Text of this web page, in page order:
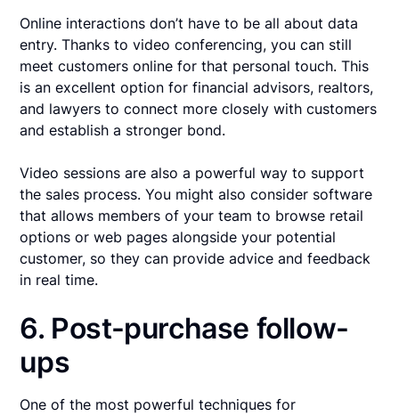
Online interactions don’t have to be all about data
entry. Thanks to video conferencing, you can still
meet customers online for that personal touch. This
is an excellent option for financial advisors, realtors,
and lawyers to connect more closely with customers
and establish a stronger bond.
Video sessions are also a powerful way to support
the sales process. You might also consider software
that allows members of your team to browse retail
options or web pages alongside your potential
customer, so they can provide advice and feedback
in real time.
6. Post-purchase follow-
ups
One of the most powerful techniques for